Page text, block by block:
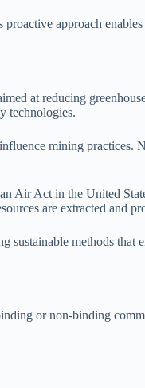
approach
at reducing
technologies.
mining practices.
Air Act in the United
are extracted and
methods
or non-binding